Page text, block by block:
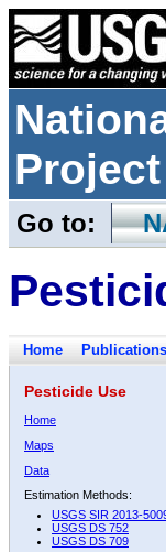
Project
Go to:
Home Publications
Pesticide Use
Home
Maps
Data
Estimation Methods:
USGS SIR 2013-
USGS DS 752
USGS DS 709